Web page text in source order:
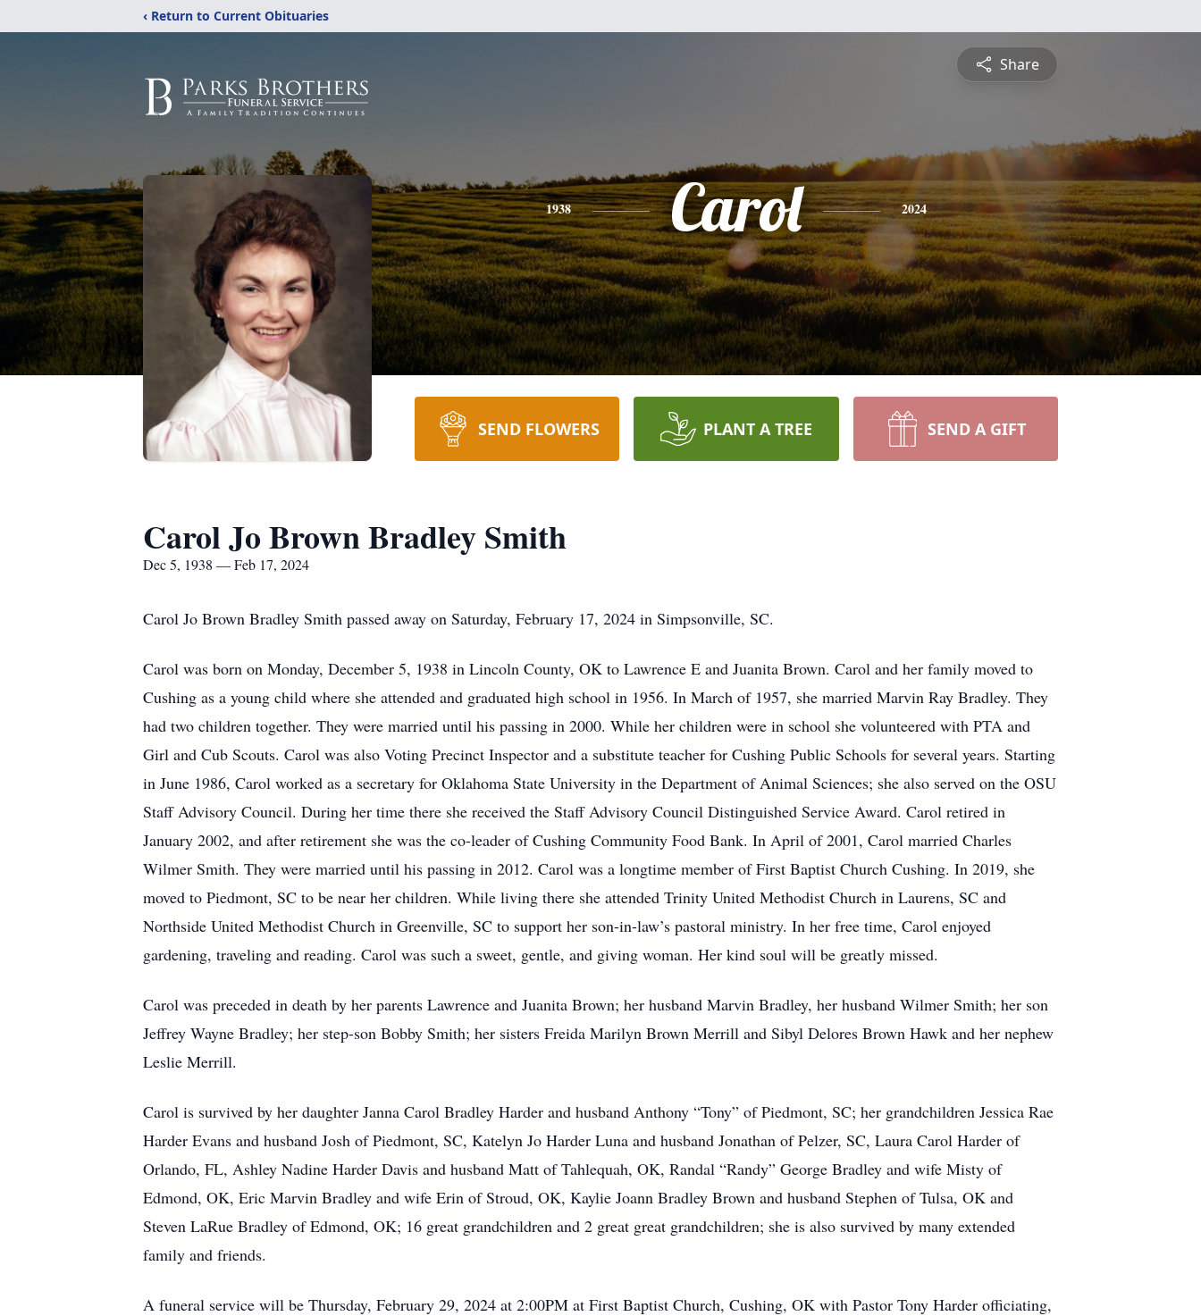
‹ Return to Current Obituaries
Share
1938 Carol 2024
SEND FLOWERS PLANT A TREE SEND A GIFT
Carol Jo Brown Bradley Smith
Dec 5, 1938 — Feb 17, 2024
Carol Jo Brown Bradley Smith passed away on Saturday, February 17, 2024 in Simpsonville, SC.
Carol was born on Monday, December 5, 1938 in Lincoln County, OK to Lawrence E and Juanita Brown. Carol and her family moved to
Cushing as a young child where she attended and graduated high school in 1956. In March of 1957, she married Marvin Ray Bradley. They
had two children together. They were married until his passing in 2000. While her children were in school she volunteered with PTA and
Girl and Cub Scouts. Carol was also Voting Precinct Inspector and a substitute teacher for Cushing Public Schools for several years. Starting
in June 1986, Carol worked as a secretary for Oklahoma State University in the Department of Animal Sciences; she also served on the OSU
Staff Advisory Council. During her time there she received the Staff Advisory Council Distinguished Service Award. Carol retired in
January 2002, and after retirement she was the co-leader of Cushing Community Food Bank. In April of 2001, Carol married Charles
Wilmer Smith. They were married until his passing in 2012. Carol was a longtime member of First Baptist Church Cushing. In 2019, she
moved to Piedmont, SC to be near her children. While living there she attended Trinity United Methodist Church in Laurens, SC and
Northside United Methodist Church in Greenville, SC to support her son-in-law’s pastoral ministry. In her free time, Carol enjoyed
gardening, traveling and reading. Carol was such a sweet, gentle, and giving woman. Her kind soul will be greatly missed.
Carol was preceded in death by her parents Lawrence and Juanita Brown; her husband Marvin Bradley, her husband Wilmer Smith; her son
Jeffrey Wayne Bradley; her step-son Bobby Smith; her sisters Freida Marilyn Brown Merrill and Sibyl Delores Brown Hawk and her nephew
Leslie Merrill.
Carol is survived by her daughter Janna Carol Bradley Harder and husband Anthony “Tony” of Piedmont, SC; her grandchildren Jessica Rae
Harder Evans and husband Josh of Piedmont, SC, Katelyn Jo Harder Luna and husband Jonathan of Pelzer, SC, Laura Carol Harder of
Orlando, FL, Ashley Nadine Harder Davis and husband Matt of Tahlequah, OK, Randal “Randy” George Bradley and wife Misty of
Edmond, OK, Eric Marvin Bradley and wife Erin of Stroud, OK, Kaylie Joann Bradley Brown and husband Stephen of Tulsa, OK and
Steven LaRue Bradley of Edmond, OK; 16 great grandchildren and 2 great great grandchildren; she is also survived by many extended
family and friends.
A funeral service will be Thursday, February 29, 2024 at 2:00PM at First Baptist Church, Cushing, OK with Pastor Tony Harder officiating,